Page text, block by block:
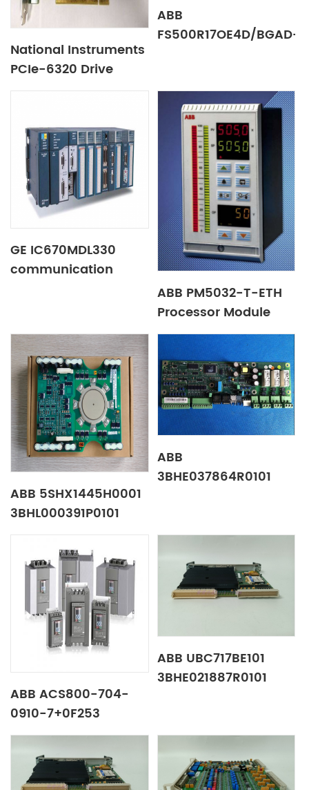
National Instruments
PCIe-6320 Drive
ABB
FS500R17OE4D/BGAD-
GE IC670MDL330
communication
ABB PM5032-T-ETH
Processor Module
ABB 5SHX1445H0001
3BHL000391P0101
ABB
3BHE037864R0101
ABB ACS800-704-
0910-7+0F253
transducer
ABB UBC717BE101
3BHE021887R0101